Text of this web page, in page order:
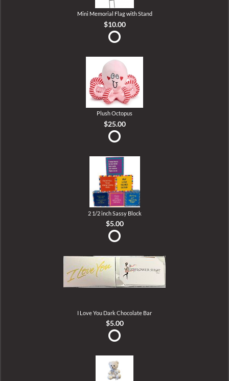
Mini Memorial Flag with Stand
$10.00
Plush Octopus
$25.00
2 1/2 inch Sassy Block
$5.00
I Love You Dark Chocolate Bar
$5.00